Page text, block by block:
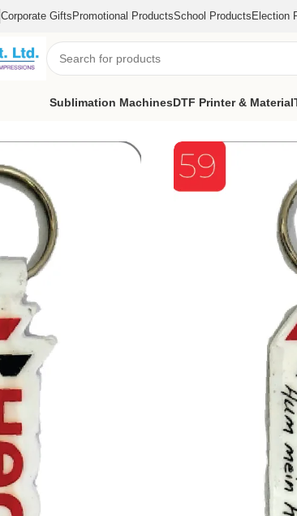
Corporate Gifts Promotional ProductsSchool Products Election
Sublimation MachinesDTF Printer & Material